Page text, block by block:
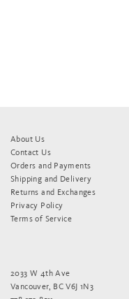
About Us
Contact Us
Orders and Payments
Shipping and Delivery
Returns and Exchanges
Privacy Policy
Terms of Service
2033 W 4th Ave
Vancouver, BC V6J 1N3